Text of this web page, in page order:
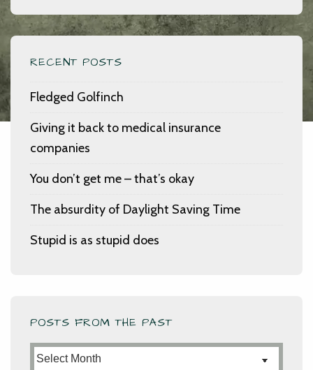
RECENT POSTS
Fledged Golfinch
Giving it back to medical insurance
companies
You don’t get me – that’s okay
The absurdity of Daylight Saving Time
Stupid is as stupid does
POSTS FROM THE PAST
Posts